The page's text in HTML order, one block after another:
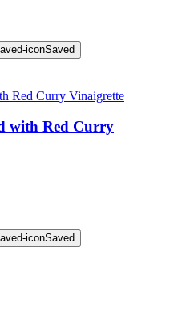
Saved
with Red Curry
Saved